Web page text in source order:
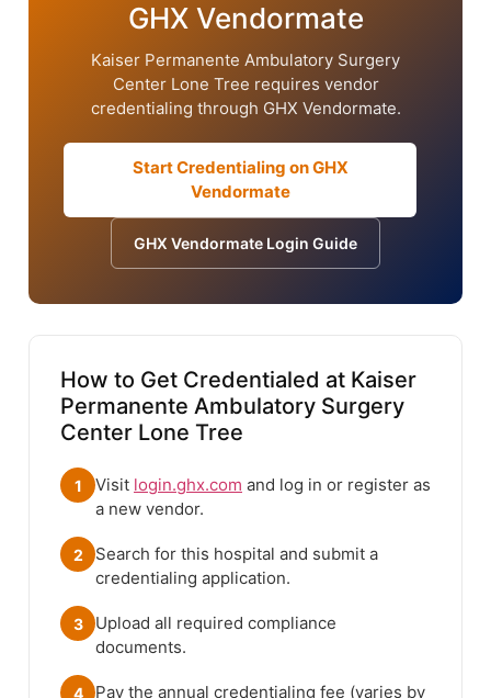
GHX Vendormate
Kaiser Permanente Ambulatory Surgery
Center Lone Tree requires vendor
credentialing through GHX Vendormate.
Start Credentialing on GHX
Vendormate
GHX Vendormate Login Guide
How to Get Credentialed at Kaiser
Permanente Ambulatory Surgery
Center Lone Tree
1 Visit login.ghx.com and log in or register as
a new vendor.
2
Search for this hospital and submit a
credentialing application.
3
Upload all required compliance
documents.
4 Pay the annual credentialing fee (varies by